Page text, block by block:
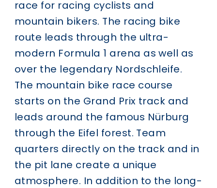
race for racing cyclists and
mountain bikers. The racing bike
route leads through the ultra-
modern Formula 1 arena as well as
over the legendary Nordschleife.
The mountain bike race course
starts on the Grand Prix track and
leads around the famous Nürburg
through the Eifel forest. Team
quarters directly on the track and in
the pit lane create a unique
atmosphere. In addition to the long-